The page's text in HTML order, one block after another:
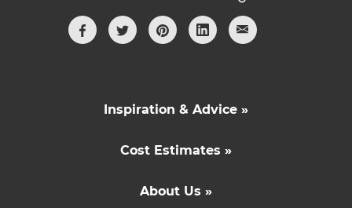
Inspiration & Advice »
Cost Estimates »
About Us »